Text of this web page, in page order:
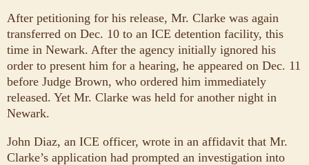
After petitioning for his release, Mr. Clarke was again
transferred on Dec. 10 to an ICE detention facility, this
time in Newark. After the agency initially ignored his
order to present him for a hearing, he appeared on Dec. 11
before Judge Brown, who ordered him immediately
released. Yet Mr. Clarke was held for another night in
Newark.
John Diaz, an ICE officer, wrote in an affidavit that Mr.
Clarke’s application had prompted an investigation into